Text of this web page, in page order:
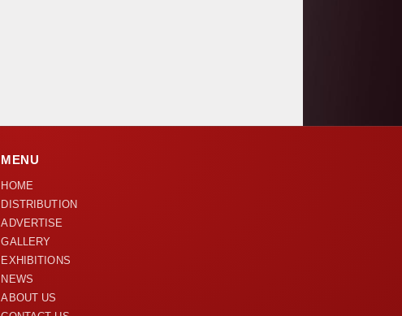
MENU
HOME
DISTRIBUTION
ADVERTISE
GALLERY
EXHIBITIONS
NEWS
ABOUT US